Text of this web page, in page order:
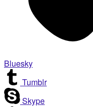
Bluesky
Tumblr
Skype